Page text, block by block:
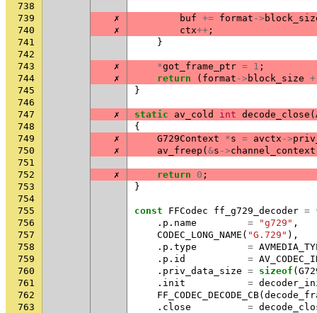
738
739
✗ buf += format ->
740
✗ ctx++ ;
741
}
742
743
✗ *got_frame_ptr = 1 ;
744
✗ return ( format -> block_size +
745
}
746
747
✗ static av_cold int decode_close (
748
{
749
✗ G729Context *s = avctx ->
750
✗ av_freep ( &s ->channel_context
751
752
✗ return 0 ;
753
}
754
755
const FFCodec ff_g729_decoder =
756
. p . name = "g729" ,
757
CODEC_LONG_NAME ( "G.729" ),
758
. p . type =
759
. p . id =
760
. priv_data_size = sizeof (
761
. init =
762
FF_CODEC_DECODE_CB(
763
. close =